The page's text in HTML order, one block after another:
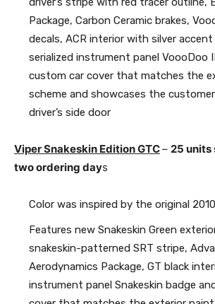
Package, Carbon Ceramic brakes,
decals, ACR interior with silver
serialized instrument panel VoooDoo
custom car cover that matches the
scheme and showcases the
driver’s side door
Viper Snakeskin Edition GTC– 25 units
two ordering days
Color was inspired by the original
Features new Snakeskin Green
snakeskin-patterned SRT stripe,
Aerodynamics Package, GT black
instrument panel Snakeskin badge